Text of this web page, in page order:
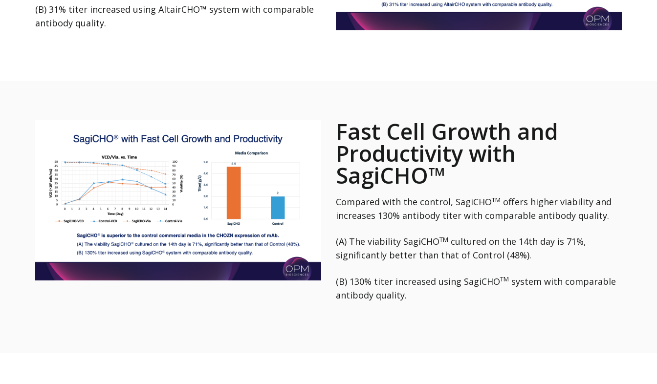
(B) 31% titer increased using AltairCHO™ system with comparable
antibody quality.
Fast Cell Growth and
Productivity with
SagiCHO™
Compared with the control, SagiCHOTM offers higher viability and
increases 130% antibody titer with comparable antibody quality.
(A) The viability SagiCHOTM cultured on the 14th day is 71%,
significantly better than that of Control (48%).
(B) 130% titer increased using SagiCHOTM system with comparable
antibody quality.